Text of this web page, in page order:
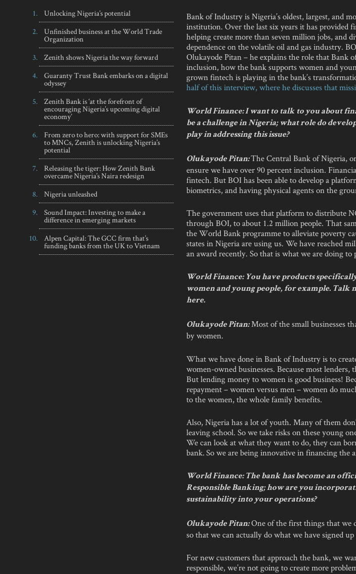
Unlocking Nigeria’s potential
Unfinished business at the World Trade
Organization
Zenith shows Nigeria the way forward
Guaranty Trust Bank embarks on a digital
odyssey
Zenith Bank is ‘at the forefront of
encouraging Nigeria’s upcoming digital
economy’
From zero to hero: with support for SMEs
to MNCs, Zenith is unlocking Nigeria’s
potential
Releasing the tiger: How Zenith Bank
overcame Nigeria’s Naira redesign
Nigeria unleashed
Sound Impact: Investing to make a
difference in emerging markets
Alpen Capital: The GCC firm that’s
funding banks from the UK to Vietnam
Bank of Industry is Nigeria’s oldest, largest, and
institution. Over the last six years it has provided
helping create more than seven million jobs, and
dependence on the volatile oil and gas industry.
Olukayode Pitan – he explains the role that
inclusion, how the bank supports women and
grown fintech is playing in the bank’s
half of this interview, where he discusses that
World Finance: I want to talk to you about
be a challenge in Nigeria; what role do
play in addressing this issue?
Olukayode Pitan:The Central Bank of Nigeria,
ensure we have over 90 percent inclusion.
fintech. But BOI has been able to develop a
biometrics, and having physical agents on the
The government uses that platform to distribute
through BOI, to about 1.2 million people. That
the World Bank programme to alleviate poverty
states in Nigeria are using us. We have reached
an award recently. So that is what we are doing
World Finance: You have products
women and young people, for example. Talk
here.
Olukayode Pitan:Most of the small businesses
by women.
What we have done in Bank of Industry is to
women-owned businesses. Because most
But lending money to women is good business!
repayment – women versus men – women do
to the women, the whole family benefits.
Also, Nigeria has a lot of youth. Many of them
leaving school. So we take risks on these young
We can look at what they want to do, they can
bank. So we are being innovative in financing the
World Finance: The bank has become an
Responsible Banking; how are you
sustainability into your operations?
Olukayode Pitan: One of the first things that we
so that we can actually do what we have signed up
For new customers that approach the bank, we
responsible, we’re not going to create more